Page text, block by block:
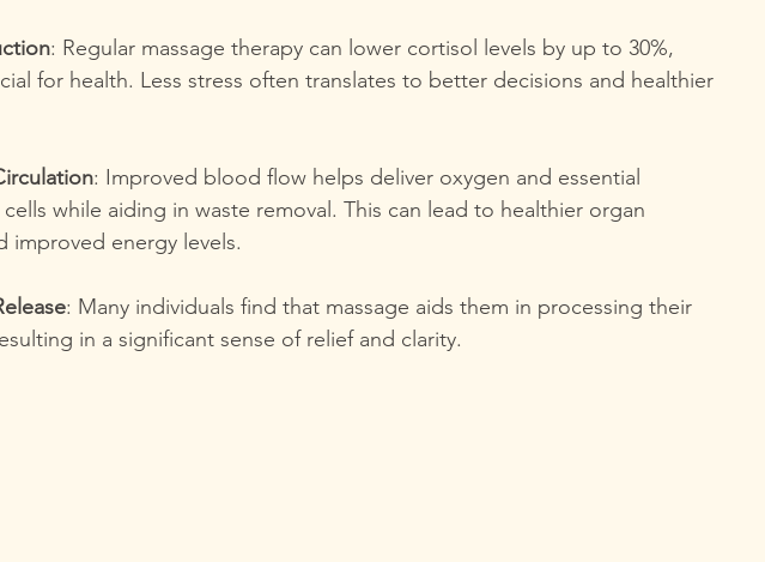
: Regular massage therapy can lower cortisol levels by up to 30%,
for health. Less stress often translates to better decisions and healthier
: Improved blood flow helps deliver oxygen and essential
while aiding in waste removal. This can lead to healthier organ
improved energy levels.
: Many individuals find that massage aids them in processing their
in a significant sense of relief and clarity.